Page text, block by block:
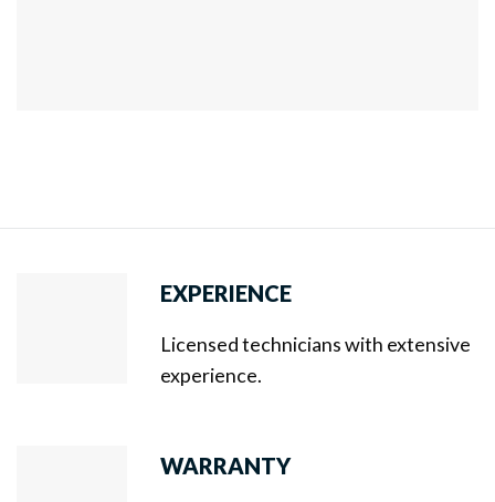
EXPERIENCE
Licensed technicians with extensive
experience.
WARRANTY